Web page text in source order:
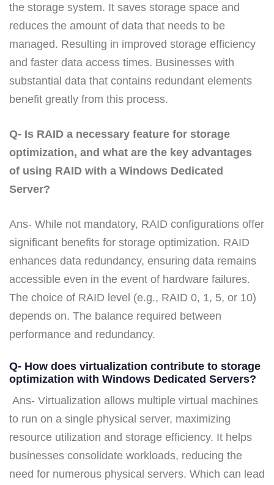
the storage system. It saves storage space and
reduces the amount of data that needs to be
managed. Resulting in improved storage efficiency
and faster data access times. Businesses with
substantial data that contains redundant elements
benefit greatly from this process.
Q- Is RAID a necessary feature for storage
optimization, and what are the key advantages
of using RAID with a Windows Dedicated
Server?
Ans- While not mandatory, RAID configurations offer
significant benefits for storage optimization. RAID
enhances data redundancy, ensuring data remains
accessible even in the event of hardware failures.
The choice of RAID level (e.g., RAID 0, 1, 5, or 10)
depends on. The balance required between
performance and redundancy.
Q- How does virtualization contribute to storage
optimization with Windows Dedicated Servers?
Ans- Virtualization allows multiple virtual machines
to run on a single physical server, maximizing
resource utilization and storage efficiency. It helps
businesses consolidate workloads, reducing the
need for numerous physical servers. Which can lead